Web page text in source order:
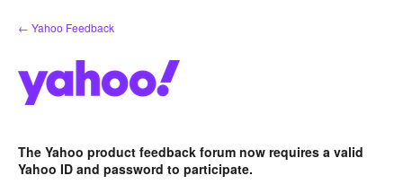
Skip
to
← Yahoo Feedback
The Yahoo product feedback forum now requires a valid
Yahoo ID and password to participate.